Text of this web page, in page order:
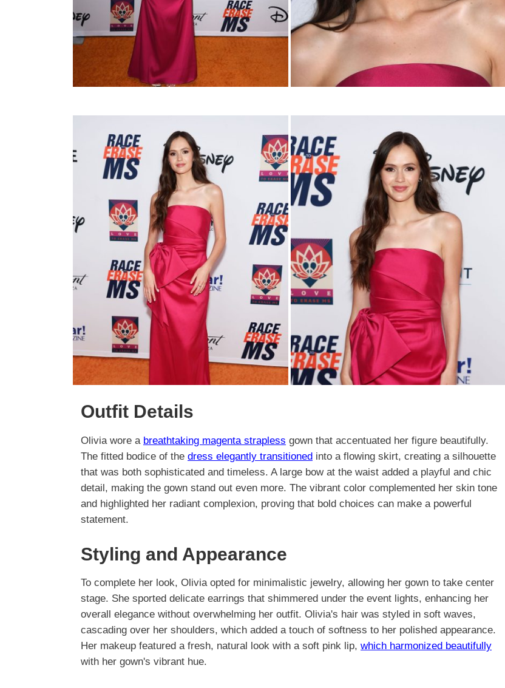
Outfit Details
Olivia wore a breathtaking magenta strapless gown that accentuated her figure beautifully.
The fitted bodice of the dress elegantly transitioned into a flowing skirt, creating a silhouette
that was both sophisticated and timeless. A large bow at the waist added a playful and chic
detail, making the gown stand out even more. The vibrant color complemented her skin tone
and highlighted her radiant complexion, proving that bold choices can make a powerful
statement.
Styling and Appearance
To complete her look, Olivia opted for minimalistic jewelry, allowing her gown to take center
stage. She sported delicate earrings that shimmered under the event lights, enhancing her
overall elegance without overwhelming her outfit. Olivia's hair was styled in soft waves,
cascading over her shoulders, which added a touch of softness to her polished appearance.
Her makeup featured a fresh, natural look with a soft pink lip, which harmonized beautifully
with her gown's vibrant hue.